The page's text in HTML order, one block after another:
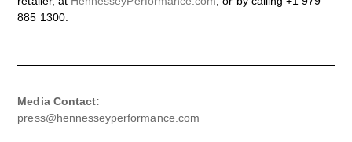
885 1300.
Media Contact:
press@hennesseyperformance.com